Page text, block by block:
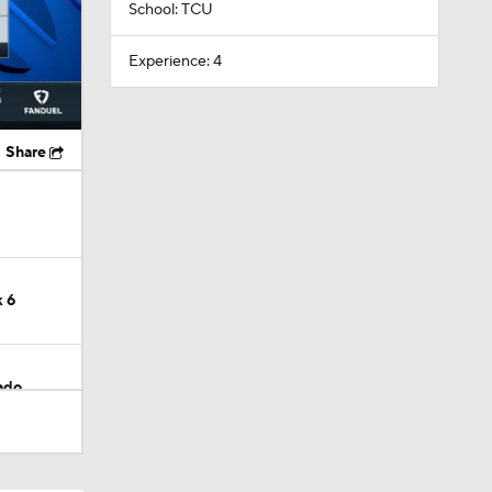
Share
6
School: TCU
Experience: 4